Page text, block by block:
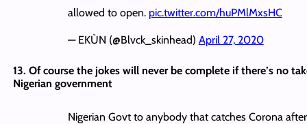
allowed to open. pic.twitter.com/huPMlMxsHC
— EKÙN (@Blvck_skinhead) April 27, 2020
13. Of course the jokes will never be complete if there’s no
Nigerian government
Nigerian Govt to anybody that catches Corona after